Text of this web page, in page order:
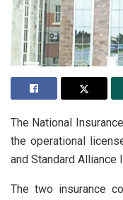
The National
the operational
and Standard Alliance
The two insurance